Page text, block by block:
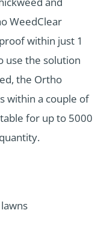
WeedClear
within just 1
use the solution
the Ortho
within a couple of
for up to 5000